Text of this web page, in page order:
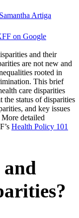
Samantha Artiga
on Google
and their
are not new and
rooted in
This brief
care disparities
the status of disparities
and key issues
detailed
Health Policy 101